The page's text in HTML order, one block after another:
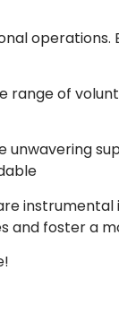
range of
unwavering
instrumental
and foster a